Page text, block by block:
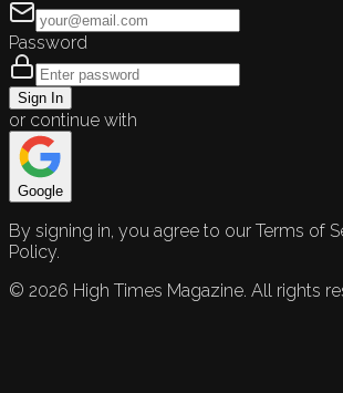
Password
Sign In
or continue with
Google
By signing in, you agree to our Terms of
Policy.
© 2026 High Times Magazine. All rights